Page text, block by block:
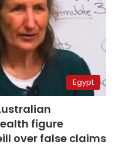
Egypt
figure
over false claims